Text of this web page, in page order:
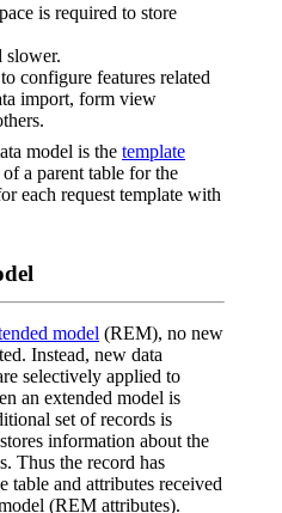
is required to store
slower.
configure features related
import, form view
model is the template
a parent table for the
each request template with
model (REM), no new
Instead, new data
selectively applied to
an extended model is
set of records is
information about the
Thus the record has
table and attributes received
(REM attributes).